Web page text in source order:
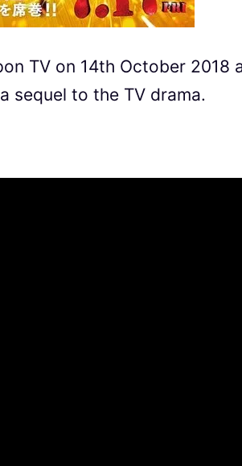
TV on 14th October 2018
sequel to the TV drama.